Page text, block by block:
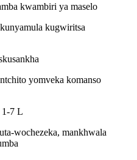
kwambiri ya maselo
kugwiritsa
kusankha
yomveka komanso
7 L
wochezeka, mankhwala